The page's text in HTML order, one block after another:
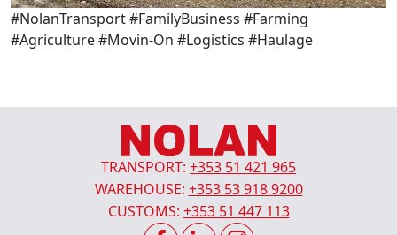
#NolanTransport #FamilyBusiness #Farming
#Agriculture #Movin-On #Logistics #Haulage
TRANSPORT: +353 51 421 965
WAREHOUSE: +353 53 918 9200
CUSTOMS: +353 51 447 113